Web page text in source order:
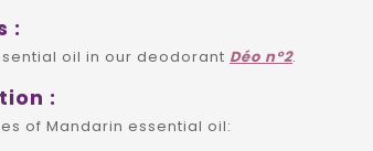
:
oil in our deodorant Déo n°2.
:
of Mandarin essential oil: